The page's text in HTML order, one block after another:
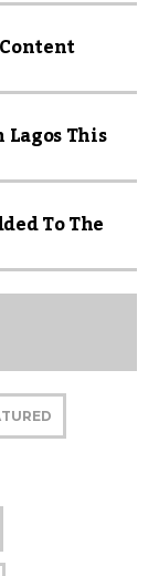
This
To The